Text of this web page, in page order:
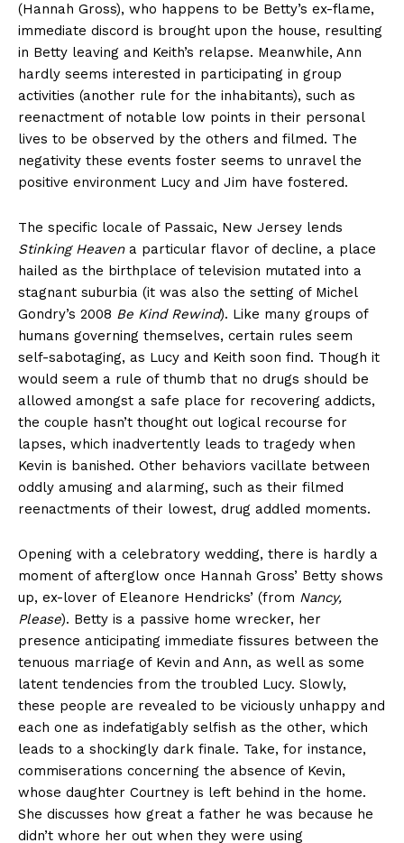
(Hannah Gross), who happens to be Betty’s ex-flame,
immediate discord is brought upon the house, resulting
in Betty leaving and Keith’s relapse. Meanwhile, Ann
hardly seems interested in participating in group
activities (another rule for the inhabitants), such as
reenactment of notable low points in their personal
lives to be observed by the others and filmed. The
negativity these events foster seems to unravel the
positive environment Lucy and Jim have fostered.
The specific locale of Passaic, New Jersey lends
Stinking Heavena particular flavor of decline, a place
hailed as the birthplace of television mutated into a
stagnant suburbia (it was also the setting of Michel
Gondry’s 2008 Be Kind Rewind). Like many groups of
humans governing themselves, certain rules seem
self-sabotaging, as Lucy and Keith soon find. Though it
would seem a rule of thumb that no drugs should be
allowed amongst a safe place for recovering addicts,
the couple hasn’t thought out logical recourse for
lapses, which inadvertently leads to tragedy when
Kevin is banished. Other behaviors vacillate between
oddly amusing and alarming, such as their filmed
reenactments of their lowest, drug addled moments.
Opening with a celebratory wedding, there is hardly a
moment of afterglow once Hannah Gross’ Betty shows
up, ex-lover of Eleanore Hendricks’ (from Nancy,
Please). Betty is a passive home wrecker, her
presence anticipating immediate fissures between the
tenuous marriage of Kevin and Ann, as well as some
latent tendencies from the troubled Lucy. Slowly,
these people are revealed to be viciously unhappy and
each one as indefatigably selfish as the other, which
leads to a shockingly dark finale. Take, for instance,
commiserations concerning the absence of Kevin,
whose daughter Courtney is left behind in the home.
She discusses how great a father he was because he
didn’t whore her out when they were using